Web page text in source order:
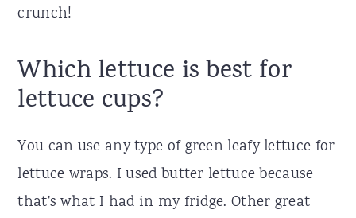
crunch!
Which lettuce is best for
lettuce cups?
You can use any type of green leafy lettuce for
lettuce wraps. I used butter lettuce because
that's what I had in my fridge. Other great